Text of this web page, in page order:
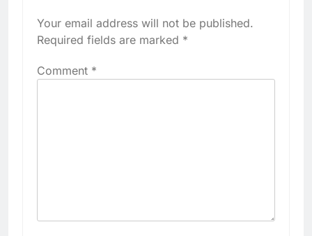
Your email address will not be published.
Required fields are marked *
Comment *